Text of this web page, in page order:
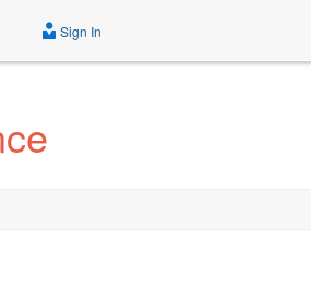
Sign In